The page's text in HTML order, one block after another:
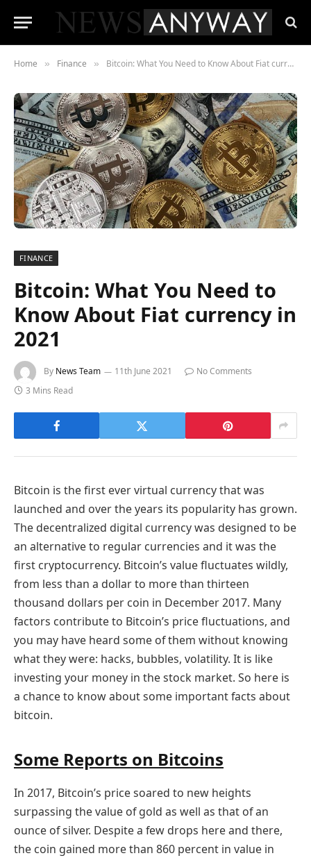
Home » Finance » Bitcoin: What You Need to Know About Fiat currency in 2021
FINANCE
Bitcoin: What You Need to
Know About Fiat currency in
2021
By News Team 11th June 2021
No Comments
3 Mins Read
Bitcoin is the first ever virtual currency that was
launched and over the years its popularity has grown.
The decentralized digital currency was designed to be
an alternative to regular currencies and it was the
first cryptocurrency. Bitcoin’s value fluctuates wildly,
from less than a dollar to more than thirteen
thousand dollars per coin in December 2017. Many
factors contribute to Bitcoin’s price fluctuations, and
you may have heard some of them without knowing
what they were: hacks, bubbles, volatility. It is like
investing your money in the stock market. So here is
a chance to know about some important facts about
bitcoin.
Some Reports on Bitcoins
In 2017, Bitcoin’s price soared to new heights
surpassing the value of gold as well as that of an
ounce of silver. Despite a few drops here and there,
the coin gained more than 860 percent in value in